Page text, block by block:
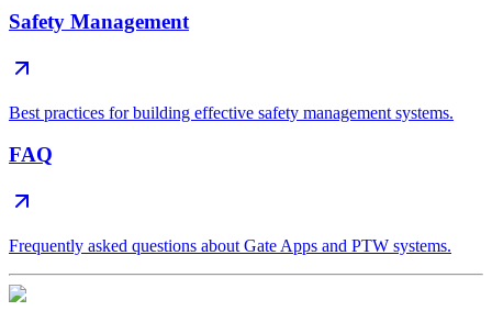
Safety Management
Best practices for building effective safety management systems.
FAQ
Frequently asked questions about Gate Apps and PTW systems.